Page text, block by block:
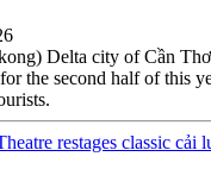
Delta city of Cần Thơ
the second half of this